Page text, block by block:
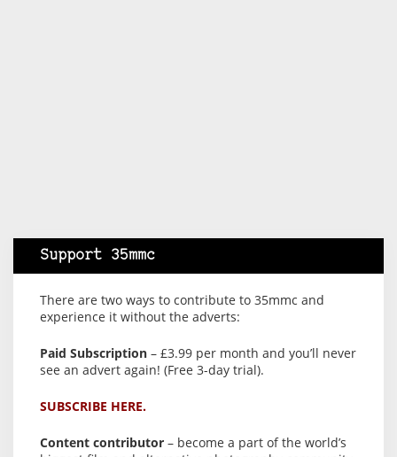
Support 35mmc
There are two ways to contribute to 35mmc and
experience it without the adverts:
Paid Subscription – £3.99 per month and you’ll never
see an advert again! (Free 3-day trial).
SUBSCRIBE HERE.
Content contributor – become a part of the world’s